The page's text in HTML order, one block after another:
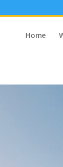
Home